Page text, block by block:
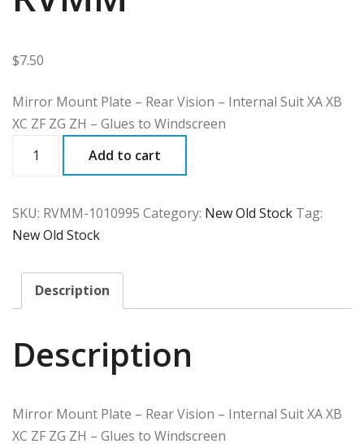
$7.50
Mirror Mount Plate – Rear Vision – Internal Suit XA XB
XC ZF ZG ZH – Glues to Windscreen
quantity
Add to cart
SKU: RVMM-1010995 Category: New Old Stock Tag:
New Old Stock
Description
Description
Mirror Mount Plate – Rear Vision – Internal Suit XA XB
XC ZF ZG ZH – Glues to Windscreen